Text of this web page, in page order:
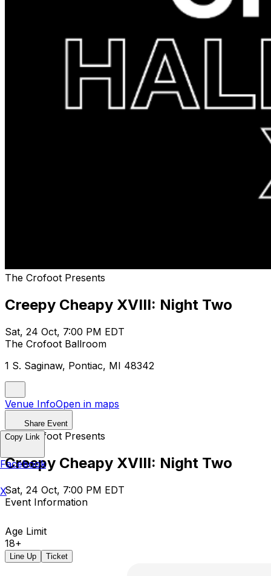
The Crofoot Presents
Creepy Cheapy XVIII: Night Two
Sat, 24 Oct, 7:00 PM EDT
The Crofoot Ballroom
1 S. Saginaw, Pontiac, MI 48342
Venue InfoOpen in maps
Share Event
The Crofoot Presents
Creepy Cheapy XVIII: Night Two
Sat, 24 Oct, 7:00 PM EDT
Event Information
Age Limit
18+
Line Up Ticket
Copy Link
Facebook
X